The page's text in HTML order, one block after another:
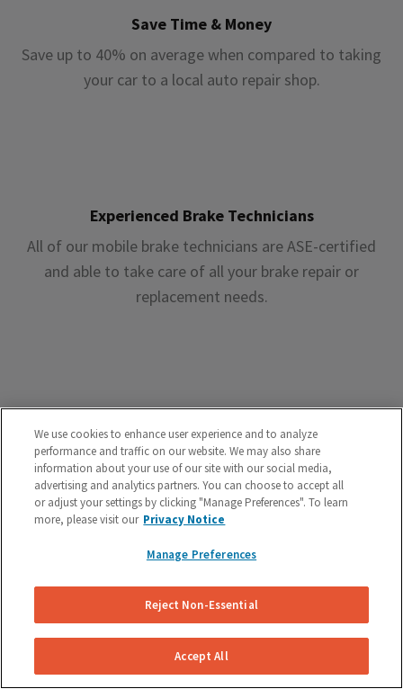
Save Time & Money
Save up to 40% on average when compared to taking
your car to a local auto repair shop.
Experienced Brake Technicians
All of our mobile brake technicians are ASE-certified
and able to take care of all your brake repair or
replacement needs.
Premium Brake Parts
We offer premium brake parts with no markup,
something that can’t be said by the big box shops.
Unreal Customer Service
Have a question about your brakes before, during or
after the service? We’re here to help.
We use cookies to enhance user experience and to analyze
performance and traffic on our website. We may also share
information about your use of our site with our social media,
advertising and analytics partners. You can choose to accept all
or adjust your settings by clicking "Manage Preferences". To learn
more, please visit our Privacy Notice
Manage Preferences
Reject Non-Essential
Accept All